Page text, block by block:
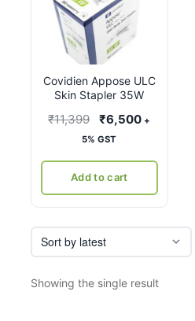
Covidien Appose ULC
Skin Stapler 35W
₹11,399
Original
price
₹11,399.
₹6,500Current
+
5% GST
Add to cart
Showing the single result